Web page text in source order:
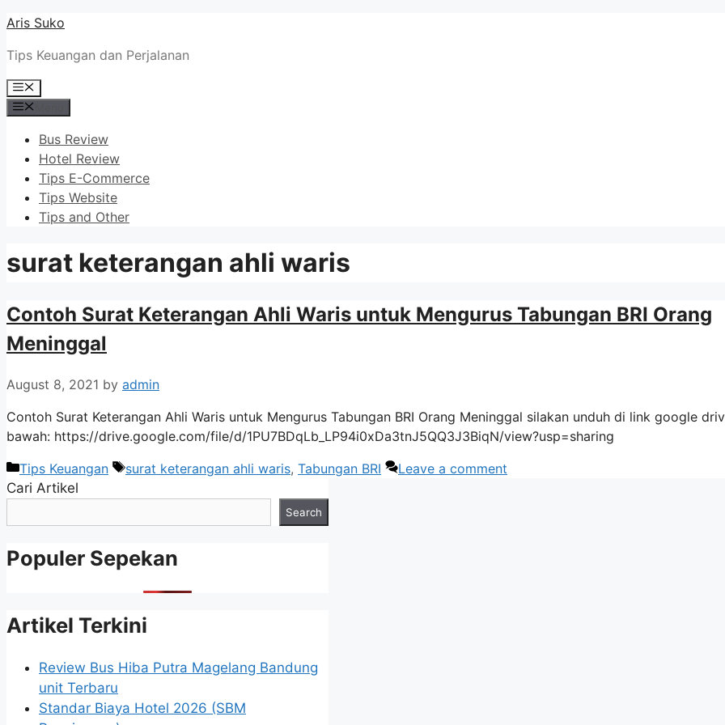
Skip
content
Aris Suko
Tips Keuangan dan Perjalanan
Menu
Bus Review
Hotel Review
Tips E-Commerce
Tips Website
Tips and Other
surat keterangan ahli waris
Contoh Surat Keterangan Ahli Waris untuk Mengurus Tabungan BRI Orang
Meninggal
August 8, 2021 by admin
Contoh Surat Keterangan Ahli Waris untuk Mengurus Tabungan BRI Orang Meninggal silakan unduh di link google
bawah: https://drive.google.com/file/d/1PU7BDqLb_LP94i0xDa3tnJ5QQ3J3BiqN/view?usp=sharing
Categories
Tips Keuangan Tags
surat keterangan ahli waris, Tabungan BRI
Leave a comment
Cari Artikel
Search
Populer Sepekan
Artikel Terkini
Review Bus Hiba Putra Magelang Bandung
unit Terbaru
Standar Biaya Hotel 2026 (SBM